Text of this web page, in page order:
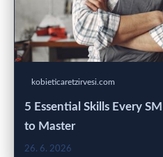
kobieticaretzirvesi.com
5 Essential Skills Every
to Master
26. 6. 2026